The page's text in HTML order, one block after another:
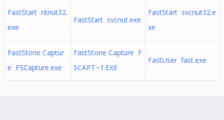
FastStart ntnut32.
exe
FastStart svcnut.exe
FastStart svcnut32.e
xe
FastStone Captur
e FSCapture.exe
FastStone Capture F
SCAPT~1.EXE
FastUser fast.exe